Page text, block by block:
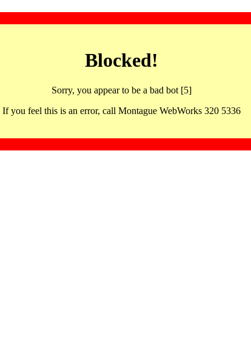
Blocked!
Sorry, you appear to be a bad bot [5]
If you feel this is an error, call Montague WebWorks 320 5336